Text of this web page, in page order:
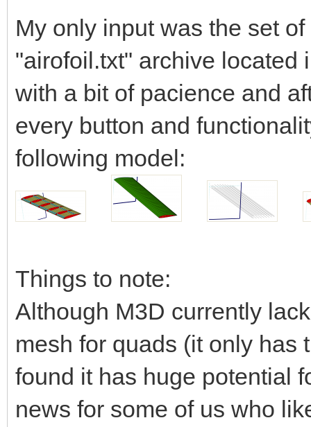
My only input was the set
"airofoil.txt" archive located
with a bit of pacience and
every button and
following model:
Things to note:
Although M3D currently
mesh for quads (it only has
found it has huge potential
news for some of us who